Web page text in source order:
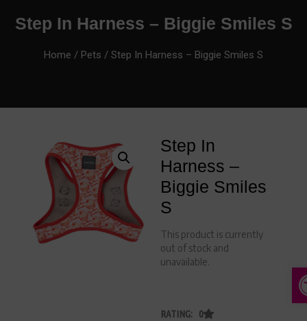
Step In Harness – Biggie Smiles S
Home / Pets / Step In Harness – Biggie Smiles S
Step In
Harness –
Biggie Smiles
S
This product is currently
out of stock and
unavailable.
RATING: 0